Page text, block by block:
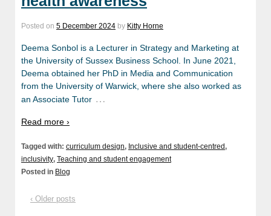
Posted on 5 December 2024 by Kitty Horne
Deema Sonbol is a Lecturer in Strategy and Marketing at
the University of Sussex Business School. In June 2021,
Deema obtained her PhD in Media and Communication
from the University of Warwick, where she also worked as
an Associate Tutor …
Read more ›
Tagged with: curriculum design, Inclusive and student-centred,
inclusivity, Teaching and student engagement
Posted in Blog
‹ Older posts